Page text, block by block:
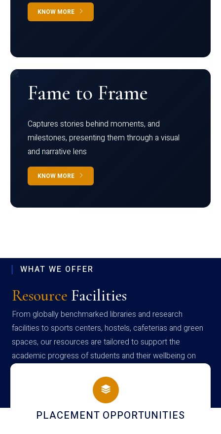
KNOW MORE
Fame to Frame
Captures stories behind moments, and
milestones, presenting them through a visual
and narrative lens
KNOW MORE
WHAT WE OFFER
Resource Facilities
From globally benchmarked libraries and research
facilities to sports centers, hostels, cafeterias and green
spaces, our resources are tailored to support the
academic progress of students and their wellbeing on
campus
NEWSLETTERS